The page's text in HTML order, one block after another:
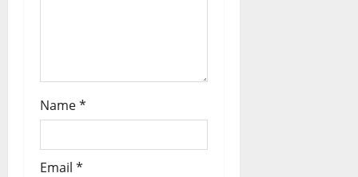
Name*
Email *